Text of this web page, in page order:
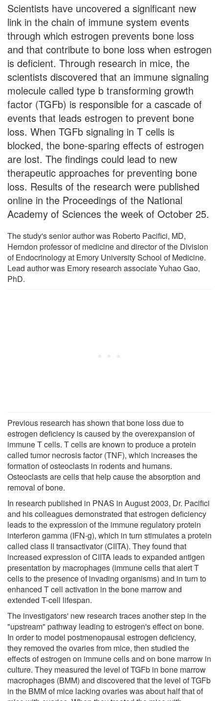
Scientists have uncovered a significant new
link in the chain of immune system events
through which estrogen prevents bone loss
and that contribute to bone loss when estrogen
is deficient. Through research in mice, the
scientists discovered that an immune signaling
molecule called type b transforming growth
factor (TGFb) is responsible for a cascade of
events that leads estrogen to prevent bone
loss. When TGFb signaling in T cells is
blocked, the bone-sparing effects of estrogen
are lost. The findings could lead to new
therapeutic approaches for preventing bone
loss. Results of the research were published
online in the Proceedings of the National
Academy of Sciences the week of October 25.
The study's senior author was Roberto Pacifici, MD,
Herndon professor of medicine and director of the Division
of Endocrinology at Emory University School of Medicine.
Lead author was Emory research associate Yuhao Gao,
PhD.
Previous research has shown that bone loss due to
estrogen deficiency is caused by the overexpansion of
immune T cells. T cells are known to produce a protein
called tumor necrosis factor (TNF), which increases the
formation of osteoclasts in rodents and humans.
Osteoclasts are cells that help cause the absorption and
removal of bone.
In research published in PNAS in August 2003, Dr. Pacifici
and his colleagues demonstrated that estrogen deficiency
leads to the expression of the immune regulatory protein
interferon gamma (IFN-g), which in turn stimulates a protein
called class II transactivator (CIITA). They found that
increased expression of CIITA leads to expanded antigen
presentation by macrophages (immune cells that alert T
cells to the presence of invading organisms) and in turn to
enhanced T cell activation in the bone marrow and
extended T-cell lifespan.
The investigators' new research traces another step in the
"upstream" pathway leading to estrogen's effect on bone.
In order to model postmenopausal estrogen deficiency,
they removed the ovaries from mice, then studied the
effects of estrogen on immune cells and on bone marrow in
culture. They measured the level of TGFb in bone marrow
macrophages (BMM) and discovered that the level of TGFb
in the BMM of mice lacking ovaries was about half that of